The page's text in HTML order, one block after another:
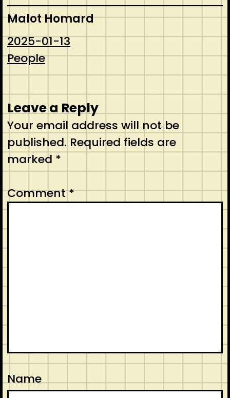
Malot Homard
2025-01-13
People
Leave a Reply
Your email address will not be
published. Required fields are
marked *
Comment*
Name